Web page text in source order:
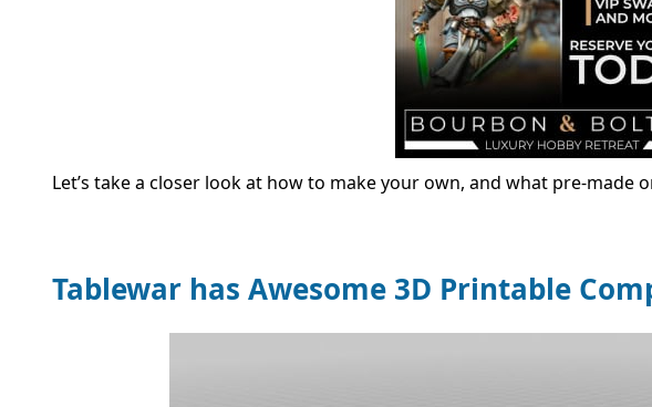
Let’s take a closer look at how to make your own, and what pre-made
Tablewar has Awesome 3D Printable